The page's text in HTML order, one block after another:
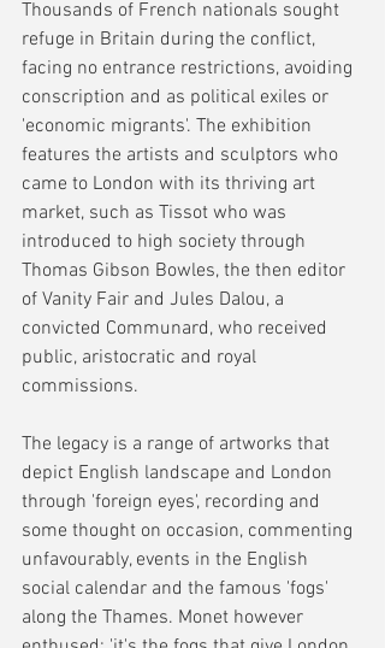
Thousands of French nationals sought
refuge in Britain during the conflict,
facing no entrance restrictions, avoiding
conscription and as political exiles or
'economic migrants'. The exhibition
features the artists and sculptors who
came to London with its thriving art
market, such as Tissot who was
introduced to high society through
Thomas Gibson Bowles, the then editor
of Vanity Fair and Jules Dalou, a
convicted Communard, who received
public, aristocratic and royal
commissions.
The legacy is a range of artworks that
depict English landscape and London
through 'foreign eyes', recording and
some thought on occasion, commenting
unfavourably, events in the English
social calendar and the famous 'fogs'
along the Thames. Monet however